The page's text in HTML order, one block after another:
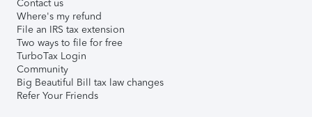
Contact us
Where's my refund
File an IRS tax extension
Two ways to file for free
TurboTax Login
Community
Big Beautiful Bill tax law changes
Refer Your Friends